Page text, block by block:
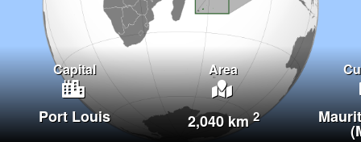
Capital Area
Port Louis 2,040 km2